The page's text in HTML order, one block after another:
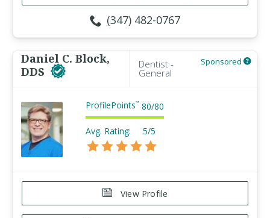
(347) 482-0767
Daniel C. Block,
DDS
Dentist -
General
Sponsored
ProfilePoints™ 80/80
Avg. Rating: 5/5
View Profile